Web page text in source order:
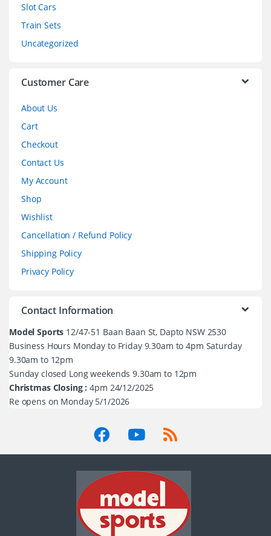
Slot Cars
Train Sets
Uncategorized
Customer Care
About Us
Cart
Checkout
Contact Us
My Account
Shop
Wishlist
Cancellation / Refund Policy
Shipping Policy
Privacy Policy
Contact Information
Model Sports 12/47-51 Baan Baan St, Dapto NSW 2530
Business Hours Monday to Friday 9.30am to 4pm Saturday
9.30am to 12pm
Sunday closed Long weekends 9.30am to 12pm
Christmas Closing : 4pm 24/12/2025
Re opens on Monday 5/1/2026